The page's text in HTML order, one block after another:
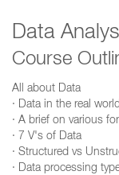
Data
Course
All about Data
· Data in the real
· A brief on various
· 7 V's of Data
· Structured vs
· Data processing